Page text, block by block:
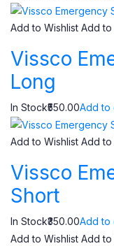
Add to Wishlist Add to
Vissco
Long
In Stock₹550.00Add to
Add to Wishlist Add to
Vissco
Short
In Stock₹350.00Add to
Add to Wishlist Add to